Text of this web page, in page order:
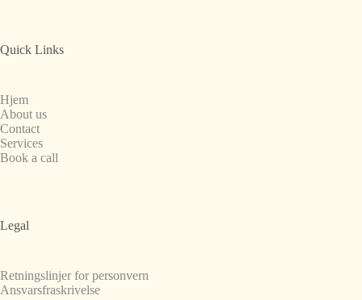
Quick Links
Hjem
About us
Contact
Services
Book a call
Legal
Retningslinjer for personvern
Ansvarsfraskrivelse